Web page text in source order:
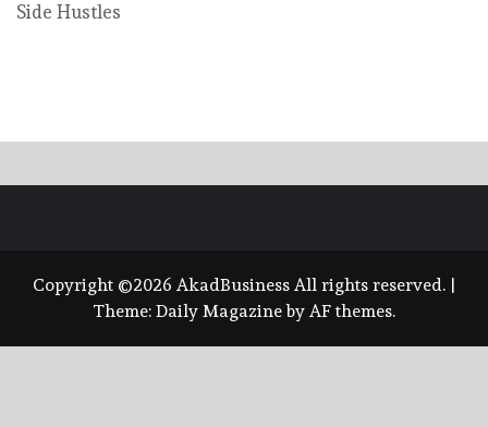
Side Hustles
Copyright ©2026 AkadBusiness All rights reserved.
Theme: Daily Magazineby AF themes.